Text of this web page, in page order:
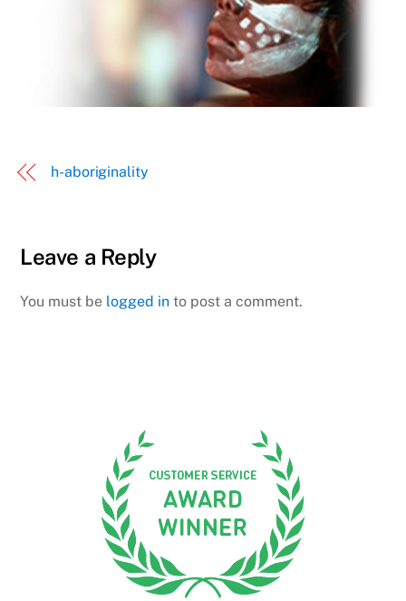
h-aboriginality
Leave a Reply
You must be logged in to post a comment.